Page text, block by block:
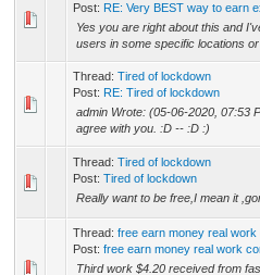
Post: RE: Very BEST way to earn
Yes you are right about this and
users in some specific locations
Thread: Tired of lockdown
Post: RE: Tired of lockdown
admin Wrote: (05-06-2020, 07:53
agree with you. :D -- :D :)
Thread: Tired of lockdown
Post: Tired of lockdown
Really want to be free,I mean it
Thread: free earn money real work
Post: free earn money real work
Third work $4.20 received from